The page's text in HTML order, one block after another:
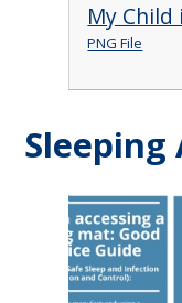
My Child
PNG File
Sleeping